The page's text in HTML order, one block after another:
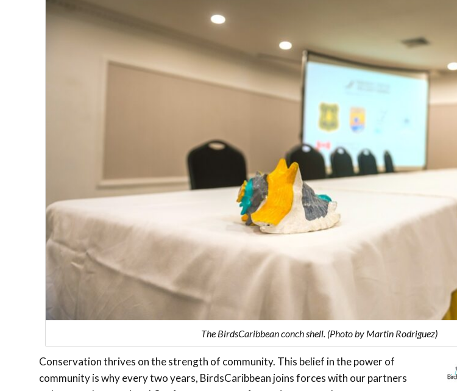
and Wetlands
Conservation
Project
The BirdsCaribbean conch shell. (Photo by Martin Rodriguez)
Conservation thrives on the strength of community. This belief in the power of
community is why every two years, BirdsCaribbean joins forces with our partners